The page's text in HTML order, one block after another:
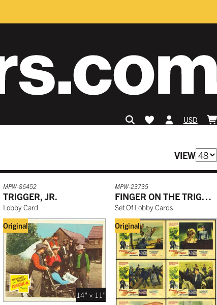
USD
MPW-86452
TRIGGER, JR.
Lobby Card
Original
14" × 11"
MPW-23735
FINGER ON THE TRIGGER
Set Of Lobby Cards
Original
VIEW